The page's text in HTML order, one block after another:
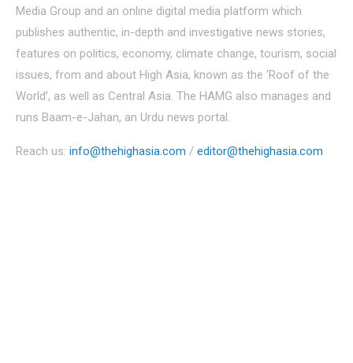
Media Group and an online digital media platform which
publishes authentic, in-depth and investigative news stories,
features on politics, economy, climate change, tourism, social
issues, from and about High Asia, known as the ‘Roof of the
World’, as well as Central Asia. The HAMG also manages and
runs Baam-e-Jahan, an Urdu news portal.
Reach us: info@thehighasia.com / editor@thehighasia.com